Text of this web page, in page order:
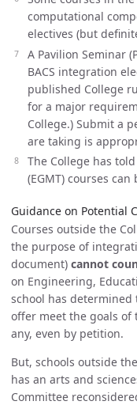
computational
electives (but
A Pavilion Seminar
BACS integration
published College
for a major
College.) Submit a
are taking is
The College has
(EGMT) courses
Guidance on Potential
Courses outside the
the purpose of
document) cannot
on Engineering,
school has determined
offer meet the goals of
any, even by petition.
But, schools outside
has an arts and
Committee